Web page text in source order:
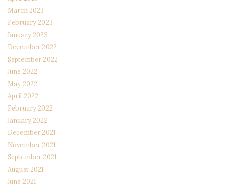
March 2023
February 2023
January 2023
December 2022
September 2022
June 2022
May 2022
April 2022
February 2022
January 2022
December 2021
November 2021
September 2021
August 2021
June 2021